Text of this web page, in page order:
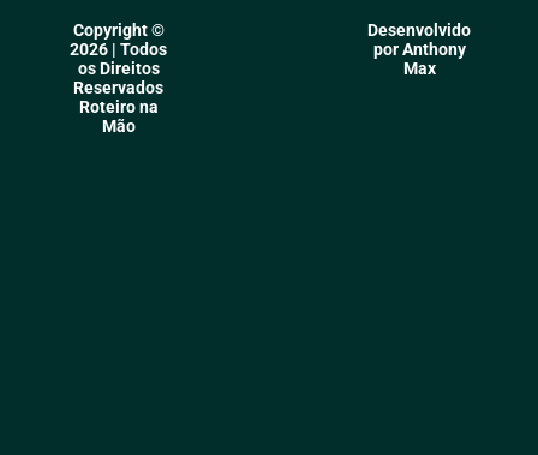
Copyright ©
2026 | Todos
os Direitos
Reservados
Roteiro na
Mão
Desenvolvido
por Anthony
Max